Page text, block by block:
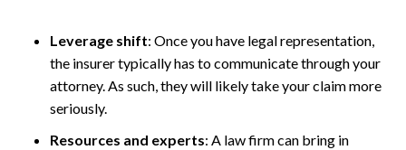
Leverage shift: Once you have legal representation,
the insurer typically has to communicate through your
attorney. As such, they will likely take your claim more
seriously.
Resources and experts: A law firm can bring in